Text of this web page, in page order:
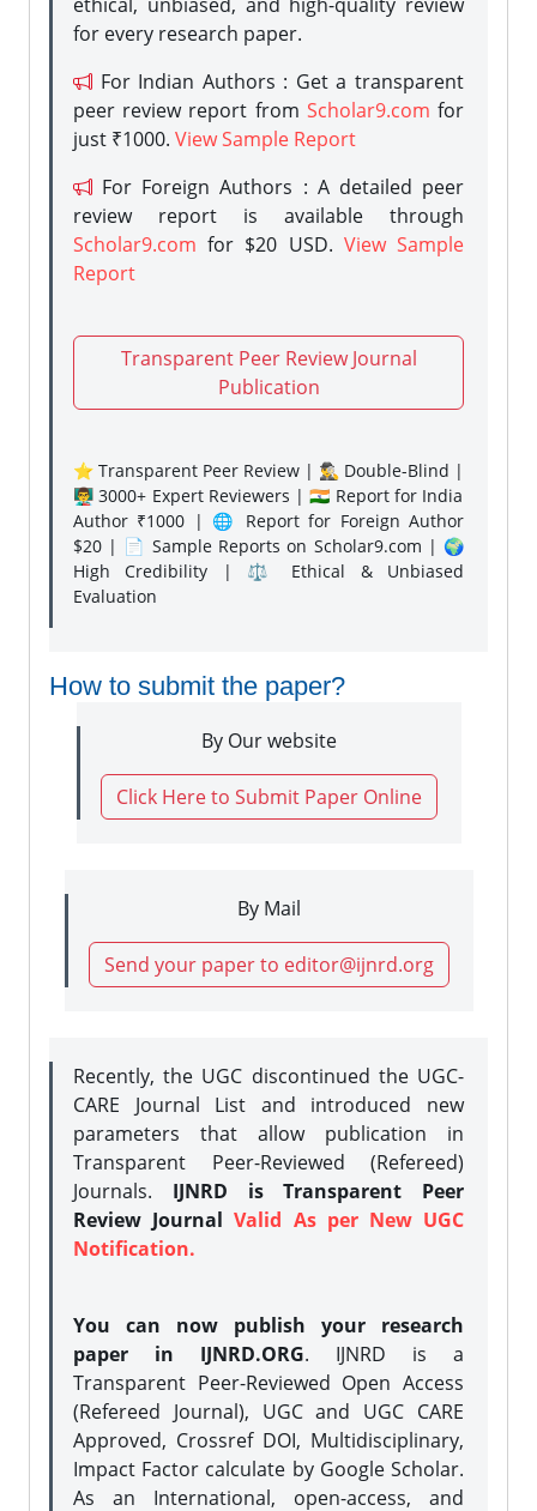
for every research paper.
For Indian Authors : Get a transparent
peer review report from Scholar9.com for
just ₹1000. View Sample Report
For Foreign Authors : A detailed peer
review report is available through
Scholar9.com for $20 USD. View Sample
Report
Transparent Peer Review Journal
Publication
⭐ Transparent Peer Review | 🕵️‍♂️ Double-Blind |
👨‍🏫 3000+ Expert Reviewers | 🇮🇳 Report for India
Author ₹1000 | 🌐 Report for Foreign Author
$20 | 📄 Sample Reports on Scholar9.com | 🌍
High Credibility | ⚖️ Ethical & Unbiased
Evaluation
How to submit the paper?
By Our website
Click Here to Submit Paper Online
By Mail
Send your paper to editor@ijnrd.org
Recently, the UGC discontinued the UGC-
CARE Journal List and introduced new
parameters that allow publication in
Transparent Peer-Reviewed (Refereed)
Journals. IJNRD is Transparent Peer
Review JournalValid As per New UGC
Notification.
You can now publish your research
paper in IJNRD.ORG. IJNRD is a
Transparent Peer-Reviewed Open Access
(Refereed Journal), UGC and UGC CARE
Approved, Crossref DOI, Multidisciplinary,
Impact Factor calculate by Google Scholar.
As an International, open-access, and